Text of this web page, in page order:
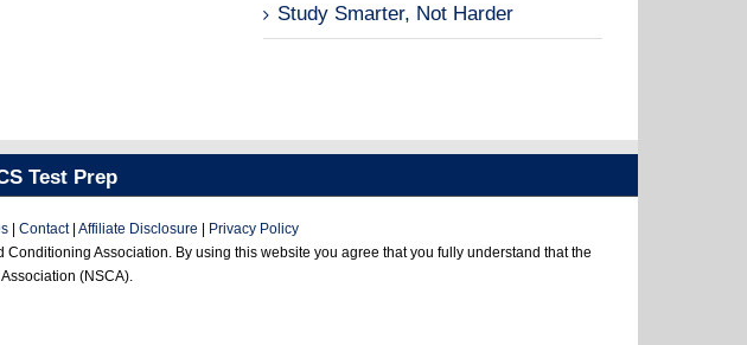
Study Smarter, Not Harder
Test Prep
| Contact| Affiliate Disclosure | Privacy Policy
Association. By using this website you agree that you fully understand that the
(NSCA).